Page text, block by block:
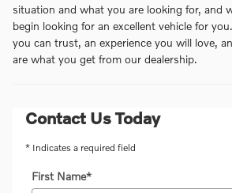
situation and what you are looking for, and
begin looking for an excellent vehicle for
you can trust, an experience you will love,
are what you get from our dealership.
Contact Us Today
* Indicates a required field
First Name*